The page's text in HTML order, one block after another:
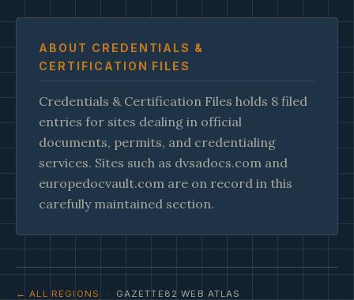
ABOUT CREDENTIALS &
CERTIFICATION FILES
Credentials & Certification Files holds 8 filed
entries for sites dealing in official
documents, permits, and credentialing
services. Sites such as dvsadocs.com and
europedocvault.com are on record in this
carefully maintained section.
← ALL REGIONS · GAZETTE82 WEB ATLAS